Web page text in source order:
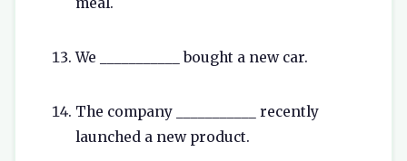
We ___________ bought a new car.
The company ___________ recently
launched a new product.